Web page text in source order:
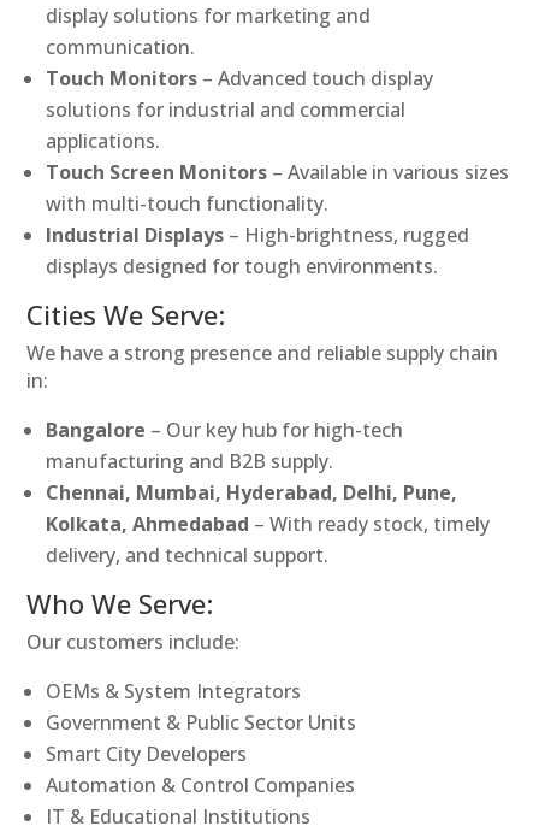
display solutions for marketing and
communication.
Touch Monitors – Advanced touch display
solutions for industrial and commercial
applications.
Touch Screen Monitors – Available in various sizes
with multi-touch functionality.
Industrial Displays – High-brightness, rugged
displays designed for tough environments.
Cities We Serve:
We have a strong presence and reliable supply chain
in:
Bangalore – Our key hub for high-tech
manufacturing and B2B supply.
Chennai, Mumbai, Hyderabad, Delhi, Pune,
Kolkata, Ahmedabad – With ready stock, timely
delivery, and technical support.
Who We Serve:
Our customers include:
OEMs & System Integrators
Government & Public Sector Units
Smart City Developers
Automation & Control Companies
IT & Educational Institutions